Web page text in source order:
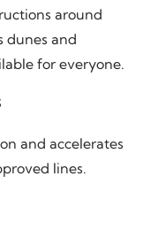
around
dunes and
for everyone.
and accelerates
lines.